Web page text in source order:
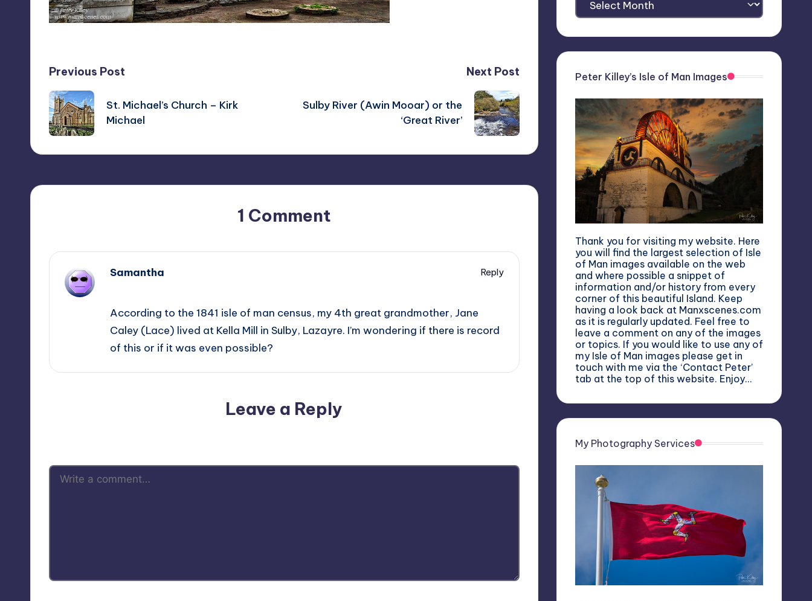
Post
navigation
Previous Post
St. Michael’s Church – Kirk
Michael
Next Post
Sulby River (Awin Mooar) or the
‘Great River’
1 Comment
Samantha
Reply
According to the 1841 isle of man census, my 4th great grandmother, Jane
Caley (Lace) lived at Kella Mill in Sulby, Lazayre. I’m wondering if there is record
of this or if it was even possible?
Leave a Reply
Archives
Peter Killey’s Isle of Man Images
Thank you for visiting my website. Here
you will find the largest selection of Isle
of Man images available on the web
and where possible a snippet of
information and/or history from every
corner of this beautiful Island. Keep
having a look back at Manxscenes.com
as it is regularly updated. Feel free to
leave a comment on any of the images
or topics. If you would like to use any of
my Isle of Man images please get in
touch with me via the ‘Contact Peter’
tab at the top of this website. Enjoy…
My Photography Services